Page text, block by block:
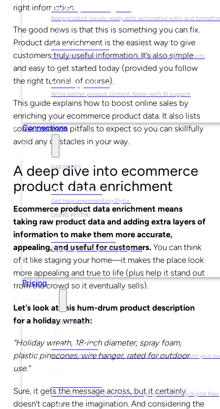
For Graphic Designers
Keep product visuals ready with automated edits and
For Sales Teams
Sell faster with instant access to up-to-date product info
For Copywriters
Write better product content faster with AI support
Connections
Partners
PARTNERS
Find a Partner
Get help implementing Plytix.
USING PLYTIX
Become a Partner
Apply to join the partner program.
Pricing
ESSENTIALS
What is PIM?
Find out what PIM software is and how it can transform your
Discover how DAM simplifies managing and sharing digital files
right information.
The good news is that this is something you can fix.
Product data enrichment is the easiest way to give
customers truly useful information. It’s also simple
and easy to get started today (provided you follow
the right tutorial, of course).
This guide explains how to boost online sales by
enriching your ecommerce product data. It also lists
some common pitfalls to expect so you can skillfully
avoid any obstacles in your way.
A deep dive into ecommerce
product data enrichment
Ecommerce product data enrichment means
taking raw product data and adding extra layers of
information to make them more accurate,
appealing, and useful for customers.You can think
of it like staging your home—it makes the place look
more appealing and true to life (plus help it stand out
from the crowd so it eventually sells).
Let’s look at this hum-drum product description
for a holiday wreath:
“Holiday wreath, 18-inch diameter, spray foam,
plastic pinecones, wire hanger, rated for outdoor
use.”
Sure, it gets the message across, but it certainly
doesn’t capture the imagination. And considering the